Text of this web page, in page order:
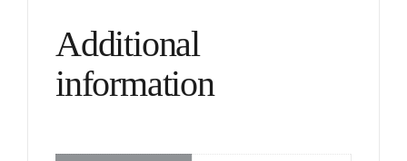
Additional
information